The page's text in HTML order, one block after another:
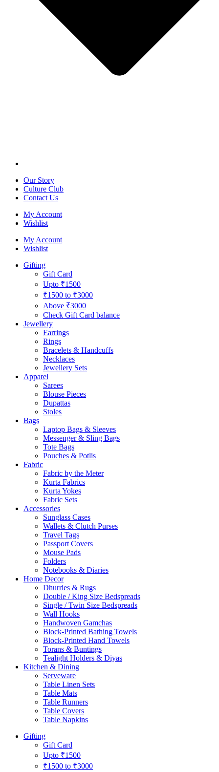
Our Story
Culture Club
Contact Us
My Account
Wishlist
My Account
Wishlist
Gifting
Gift Card
Upto ₹1500
₹1500 to ₹3000
Above ₹3000
Check Gift Card balance
Jewellery
Earrings
Rings
Bracelets & Handcuffs
Necklaces
Jewellery Sets
Apparel
Sarees
Blouse Pieces
Dupattas
Stoles
Bags
Laptop Bags & Sleeves
Messenger & Sling Bags
Tote Bags
Pouches & Potlis
Fabric
Fabric by the Meter
Kurta Fabrics
Kurta Yokes
Fabric Sets
Accessories
Sunglass Cases
Wallets & Clutch Purses
Travel Tags
Passport Covers
Mouse Pads
Folders
Notebooks & Diaries
Home Decor
Dhurries & Rugs
Double / King Size Bedspreads
Single / Twin Size Bedspreads
Wall Hooks
Handwoven Gamchas
Block-Printed Bathing Towels
Block-Printed Hand Towels
Torans & Buntings
Tealight Holders & Diyas
Kitchen & Dining
Serveware
Table Linen Sets
Table Mats
Table Runners
Table Covers
Table Napkins
Gifting
Gift Card
Upto ₹1500
₹1500 to ₹3000